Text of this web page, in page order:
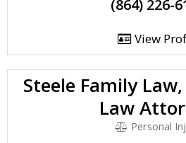
(864) 226-
View
Steele Family
Law
Personal